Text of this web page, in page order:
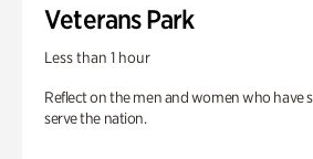
Veterans Park
Less than 1 hour
Reflect on the men and women who have
serve the nation.